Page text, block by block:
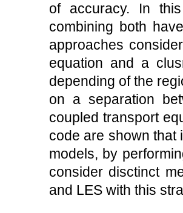
of accuracy. In
combining both
approaches
equation and a
depending of the
on a separation
coupled transport
code are shown that
models, by
consider disctinct
and LES with this